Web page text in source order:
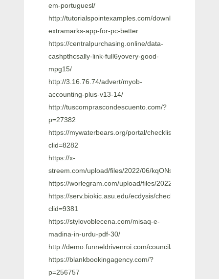
em-portuguesl/
http://tutorialspointexamples.com/download-
extramarks-app-for-pc-better
https://centralpurchasing.online/data-
cashpthcsally-link-full6yovery-good-
mpg15/
http://3.16.76.74/advert/myob-
accounting-plus-v13-14/
http://tuscomprascondescuento.com/?
p=27382
https://mywaterbears.org/portal/checklists/
clid=8282
https://x-
streem.com/upload/files/2022/06/
https://worlegram.com/upload/files/2022/06/
https://serv.biokic.asu.edu/ecdysis/checklists/
clid=9381
https://stylovoblecena.com/misaq-e-
madina-in-urdu-pdf-30/
http://demo.funneldrivenroi.com/council/upload/files/
https://blankbookingagency.com/?
p=256757